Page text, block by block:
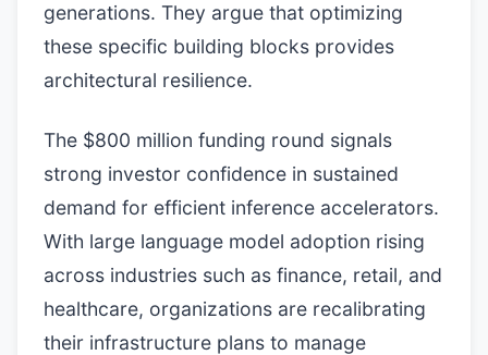
generations. They argue that optimizing
these specific building blocks provides
architectural resilience.
The $800 million funding round signals
strong investor confidence in sustained
demand for efficient inference accelerators.
With large language model adoption rising
across industries such as finance, retail, and
healthcare, organizations are recalibrating
their infrastructure plans to manage